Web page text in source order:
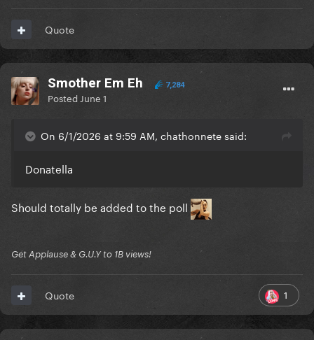
Quote
Smother Em Eh 7,284
Posted June 1
On 6/1/2026 at 9:59 AM, chathonnete said:
Donatella
Should totally be added to the poll
Get Applause & G.U.Y to 1B views!
1
Quote